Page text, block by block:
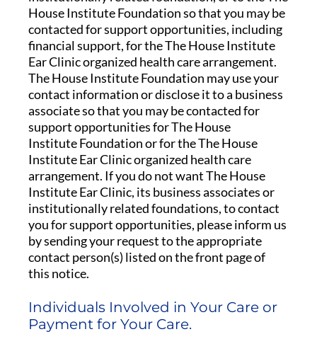
House Institute Foundation so that you may be
contacted for support opportunities, including
financial support, for the The House Institute
Ear Clinic organized health care arrangement.
The House Institute Foundation may use your
contact information or disclose it to a business
associate so that you may be contacted for
support opportunities for The House
Institute Foundation or for the The House
Institute Ear Clinic organized health care
arrangement. If you do not want The House
Institute Ear Clinic, its business associates or
institutionally related foundations, to contact
you for support opportunities, please inform us
by sending your request to the appropriate
contact person(s) listed on the front page of
this notice.
Individuals Involved in Your Care or
Payment for Your Care.